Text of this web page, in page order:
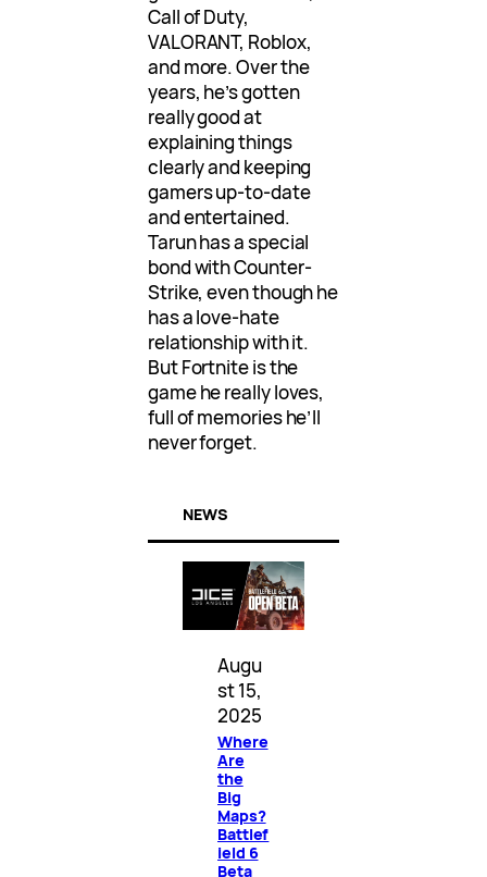
Call of Duty,
VALORANT, Roblox,
and more. Over the
years, he’s gotten
really good at
explaining things
clearly and keeping
gamers up-to-date
and entertained.
Tarun has a special
bond with Counter-
Strike, even though he
has a love-hate
relationship with it.
But Fortnite is the
game he really loves,
full of memories he’ll
never forget.
NEWS
Augu
st 15,
2025
Where
Are
the
Big
Maps?
Battlef
ield 6
Beta